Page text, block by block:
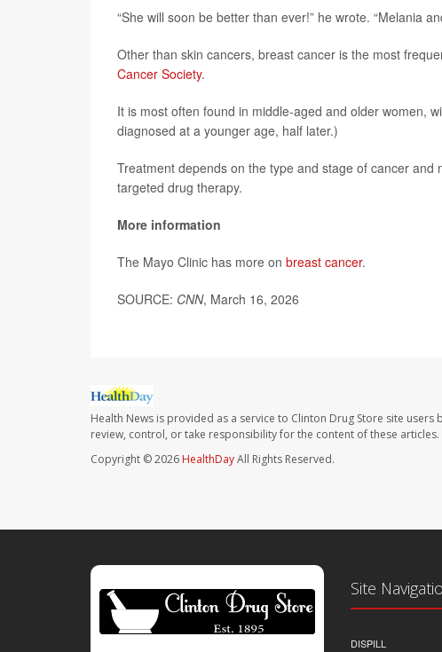
“She will soon be better than ever!” he wrote. “Melania
Other than skin cancers, breast cancer is the most
Cancer Society.
It is most often found in middle-aged and older women,
diagnosed at a younger age, half later.)
Treatment depends on the type and stage of cancer
targeted drug therapy.
More information
The Mayo Clinic has more on breast cancer.
SOURCE: CNN, March 16, 2026
Health News is provided as a service to Clinton Drug Store site
review, control, or take responsibility for the content of these
Copyright © 2026 HealthDayAll Rights Reserved.
Site
DISPILL